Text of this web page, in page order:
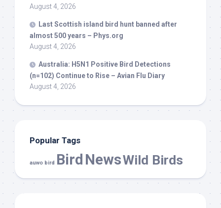
August 4, 2026
Last Scottish island bird hunt banned after
almost 500 years – Phys.org
August 4, 2026
Australia: H5N1 Positive Bird Detections
(n=102) Continue to Rise – Avian Flu Diary
August 4, 2026
Popular Tags
auwo bird Bird NewsWild Birds